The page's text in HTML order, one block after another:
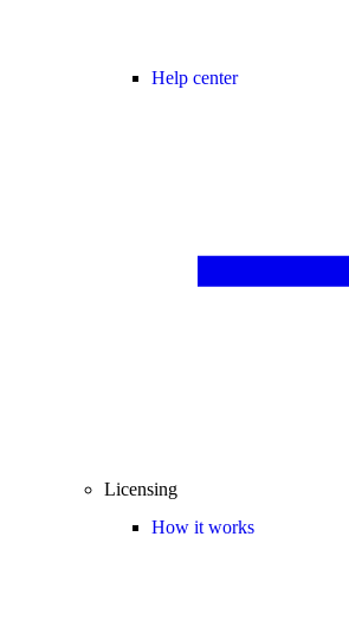
Help center
Licensing
How it works